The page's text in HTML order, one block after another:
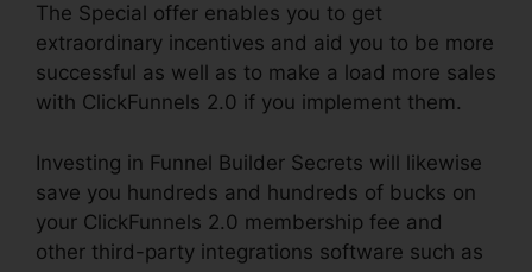
The Special offer enables you to get
extraordinary incentives and aid you to be more
successful as well as to make a load more sales
with ClickFunnels 2.0 if you implement them.
Investing in Funnel Builder Secrets will likewise
save you hundreds and hundreds of bucks on
your ClickFunnels 2.0 membership fee and
other third-party integrations software such as